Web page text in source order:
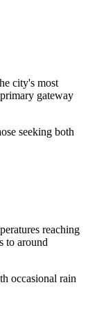
city's most
gateway
seeking both
reaching
to around
occasional rain